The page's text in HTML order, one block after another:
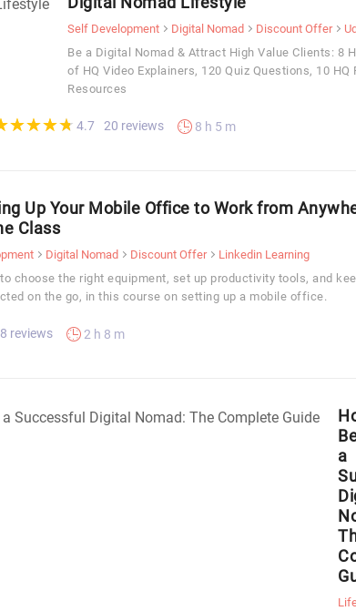
Self Development Digital Nomad Discount Offer
Be a Digital Nomad & Attract High Value Clients: 8
of HQ Video Explainers, 120 Quiz Questions, 10 HQ
Resources
★
★★
★★
★★
★ 4.7 20 reviews 8 h 5 m
Up Your Mobile Office to Work from
Class
Digital Nomad Discount Offer
Linkedin Learning
choose the right equipment, set up productivity tools, and
on the go, in this course on setting up a mobile office.
reviews 2 h 8 m
a